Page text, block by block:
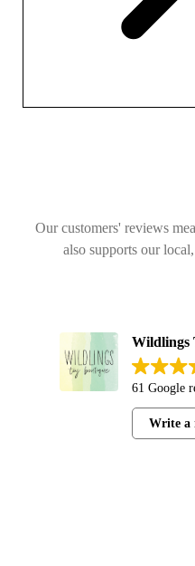
Our customers' reviews
also supports our
Wildlings
61 Google
Write a
Super cute
Loved the
Nice little
a drink too!